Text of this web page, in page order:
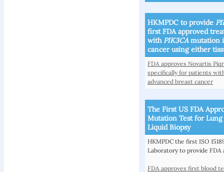
HKMPDC to provide
first FDA approved
withPIK3CAmutation
cancer using either
FDA approves Novartis
specifically for patients
advanced breast cancer
The First US FDA
Mutation Test for
Liquid Biopsy
HKMPDC the first ISO
Laboratory to provide FDA
FDA approves first blood